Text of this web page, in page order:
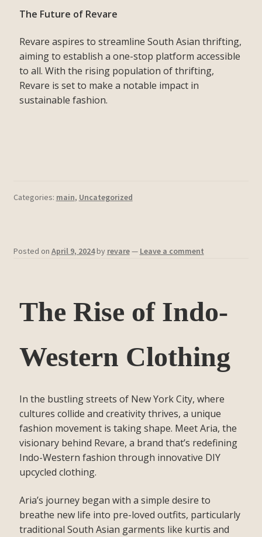
The Future of Revare
Revare aspires to streamline South Asian thrifting,
aiming to establish a one-stop platform accessible
to all. With the rising population of thrifting,
Revare is set to make a notable impact in
sustainable fashion.
Categories: main, Uncategorized
Posted on April 9, 2024by revare— Leave a comment
The Rise of Indo-
Western Clothing
In the bustling streets of New York City, where
cultures collide and creativity thrives, a unique
fashion movement is taking shape. Meet Aria, the
visionary behind Revare, a brand that’s redefining
Indo-Western fashion through innovative DIY
upcycled clothing.
Aria’s journey began with a simple desire to
breathe new life into pre-loved outfits, particularly
traditional South Asian garments like kurtis and